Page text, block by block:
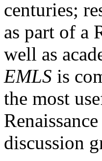
centuries;
as part of a
well as
EMLS is
the most
discussion